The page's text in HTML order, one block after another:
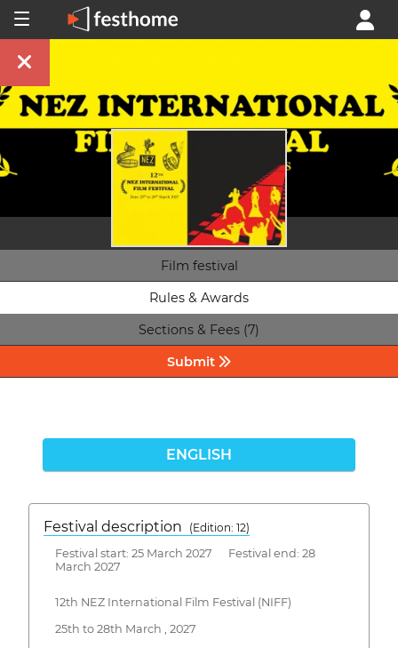
Film festival
Rules & Awards
Sections & Fees (7)
Submit
ENGLISH
Festival description
(Edition: 12)
Festival start: 25 March 2027 Festival end: 28
March 2027
12th NEZ International Film Festival (NIFF)
25th to 28th March , 2027